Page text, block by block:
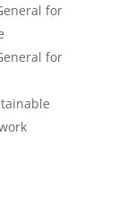
for
for